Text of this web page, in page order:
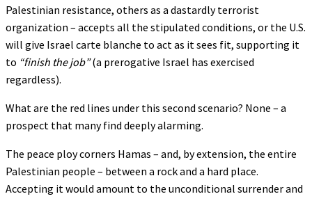
Palestinian resistance, others as a dastardly terrorist
organization – accepts all the stipulated conditions, or the U.S.
will give Israel carte blanche to act as it sees fit, supporting it
to “finish the job”(a prerogative Israel has exercised
regardless).
What are the red lines under this second scenario? None – a
prospect that many find deeply alarming.
The peace ploy corners Hamas – and, by extension, the entire
Palestinian people – between a rock and a hard place.
Accepting it would amount to the unconditional surrender and